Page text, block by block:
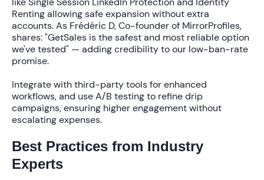
Rentingallowing safe expansion without extra
accounts. As Frédéric D, Co-founder of MirrorProfiles,
shares:"GetSales is the safest and most reliable option
we've tested" — adding credibility to our low-ban-rate
promise.
Integrate with third-party tools for enhanced
workflows, and use A/B testing to refine drip
campaigns, ensuring higher engagementwithout
escalating expenses.
Best Practices from Industry
Experts